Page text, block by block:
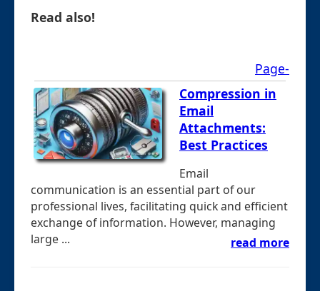
Read also!
Page-
Compression in
Email
Attachments:
Best Practices
Email
communication is an essential part of our
professional lives, facilitating quick and efficient
exchange of information. However, managing
large ...
read more